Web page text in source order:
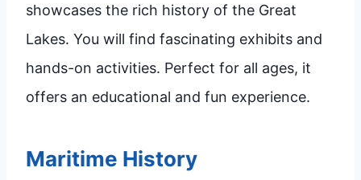
showcases the rich history of the Great
Lakes. You will find fascinating exhibits and
hands-on activities. Perfect for all ages, it
offers an educational and fun experience.
Maritime History